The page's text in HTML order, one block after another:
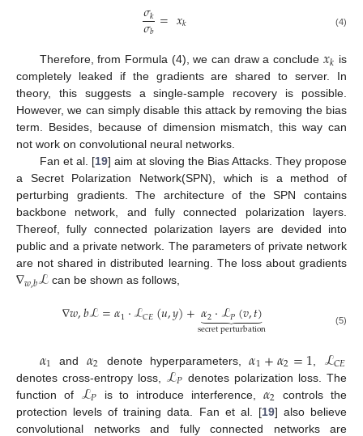
𝜎𝑘
𝜎𝑏 =𝑥𝑘 (4)
Therefore, from Formula (4), we can draw a conclude 𝑥𝑘 is
completely leaked if the gradients are shared to server. In
theory, this suggests a single-sample recovery is possible.
However, we can simply disable this attack by removing the bias
term. Besides, because of dimension mismatch, this way can
not work on convolutional neural networks.
Fan et al. [19] aim at sloving the Bias Attacks. They propose
a Secret Polarization Network(SPN), which is a method of
perturbing gradients. The architecture of the SPN contains
backbone network, and fully connected polarization layers.
Thereof, fully connected polarization layers are devided into
public and a private network. The parameters of private network
are not shared in distributed learning. The loss about gradients
∇𝑤,𝑏ℒ can be shown as follows,
∇𝑤,𝑏ℒ=𝛼1·ℒ𝐶𝐸(𝑢,𝑦)+𝛼2·ℒ𝑃(𝑣,𝑡)
 

 
secret perturbation (5)
𝛼1 and 𝛼2 denote hyperparameters,𝛼1+𝛼2=1 ℒ𝐶𝐸
denotes cross-entropy loss, ℒ𝑃 denotes polarization loss. The
function of ℒ𝑃 is to introduce interference, 𝛼2 controls the
protection levels of training data. Fan et al. [19] also believe
convolutional networks and fully connected networks are